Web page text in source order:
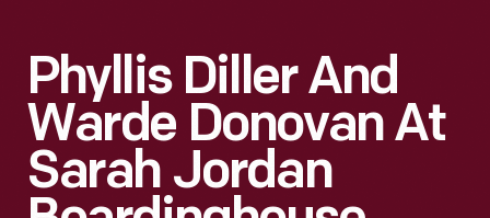
Phyllis Diller And
Warde Donovan At
Sarah Jordan